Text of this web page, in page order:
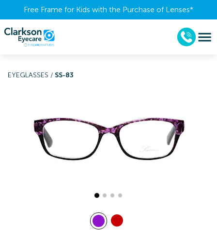
Free Frame for Kids with the Purchase of Lenses​*
EYEGLASSES / SS-83